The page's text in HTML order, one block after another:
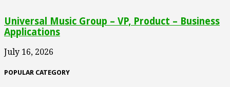
Universal Music Group – VP, Product – Business
Applications
July 16, 2026
POPULAR CATEGORY